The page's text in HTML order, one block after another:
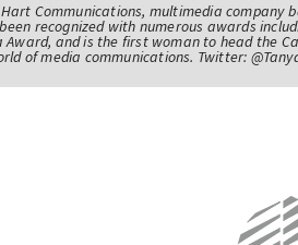
Communications, multimedia company
recognized with numerous awards
and is the first woman to head the
of media communications. Twitter: